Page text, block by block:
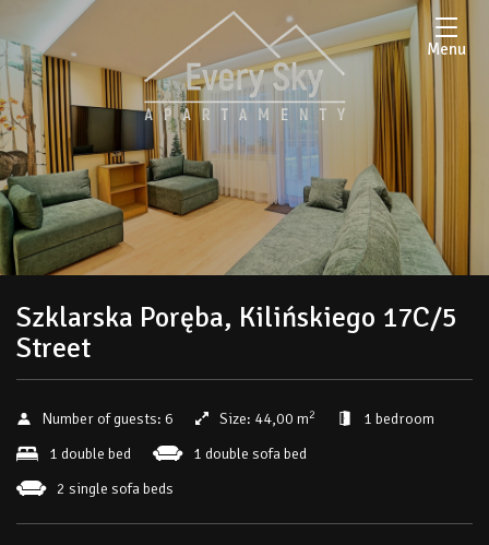
Menu
Szklarska Poręba, Kilińskiego 17C/5
Street
Number of guests: 6 Size: 44,00 m2
1 bedroom
1 double bed
1 double sofa bed
2 single sofa beds